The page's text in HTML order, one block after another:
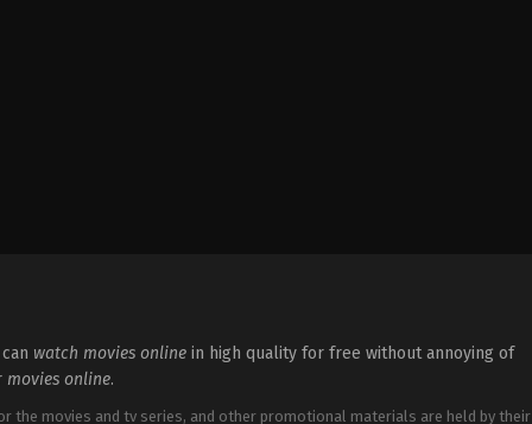
watch movies online in high quality for free without annoying of
movies online.
the movies and tv series, and other promotional materials are held by their